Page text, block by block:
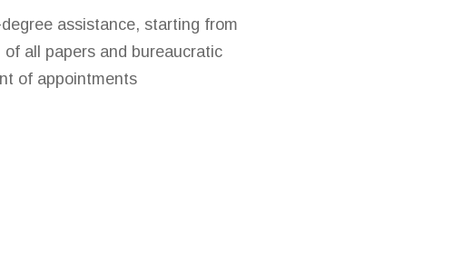
assistance, starting from
all papers and bureaucratic
of appointments